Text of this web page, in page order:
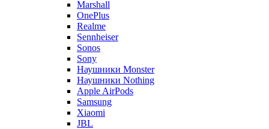
Marshall
OnePlus
Realme
Sennheiser
Sonos
Sony
Наушники Monster
Наушники Nothing
Apple AirPods
Samsung
Xiaomi
JBL